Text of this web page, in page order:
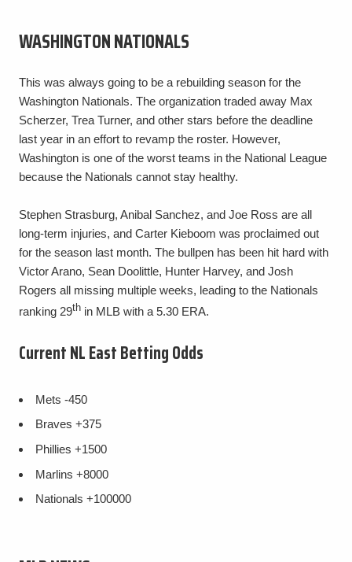
WASHINGTON NATIONALS
This was always going to be a rebuilding season for the
Washington Nationals. The organization traded away Max
Scherzer, Trea Turner, and other stars before the deadline
last year in an effort to revamp the roster. However,
Washington is one of the worst teams in the National League
because the Nationals cannot stay healthy.
Stephen Strasburg, Anibal Sanchez, and Joe Ross are all
long-term injuries, and Carter Kieboom was proclaimed out
for the season last month. The bullpen has been hit hard with
Victor Arano, Sean Doolittle, Hunter Harvey, and Josh
Rogers all missing multiple weeks, leading to the Nationals
ranking 29th in MLB with a 5.30 ERA.
Current NL East Betting Odds
Mets -450
Braves+375
Phillies+1500
Marlins+8000
Nationals+100000